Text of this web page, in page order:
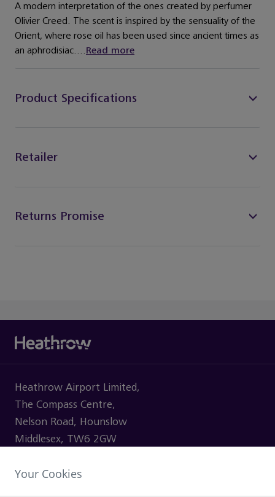
A modern interpretation of the ones created by perfumer
Olivier Creed. The scent is inspired by the sensuality of the
Orient, where rose oil has been used since ancient times as
an aphrodisiac....Read more
Product Specifications
Retailer
Returns Promise
Heathrow Airport Limited,
The Compass Centre,
Nelson Road, Hounslow
Middlesex, TW6 2GW
Your Cookies